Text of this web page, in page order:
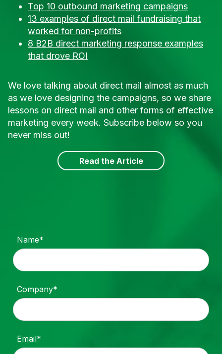
Top 10 outbound marketing campaigns
13 examples of direct mail fundraising that
worked for non-profits
8 B2B direct marketing response examples
that drove ROI
We love talking about direct mail almost as much
as we love designing the campaigns, so we share
lessons on direct mail and other forms of effective
marketing every week. Subscribe below so you
never miss out!
Read the Article
Name*
Company*
Email*